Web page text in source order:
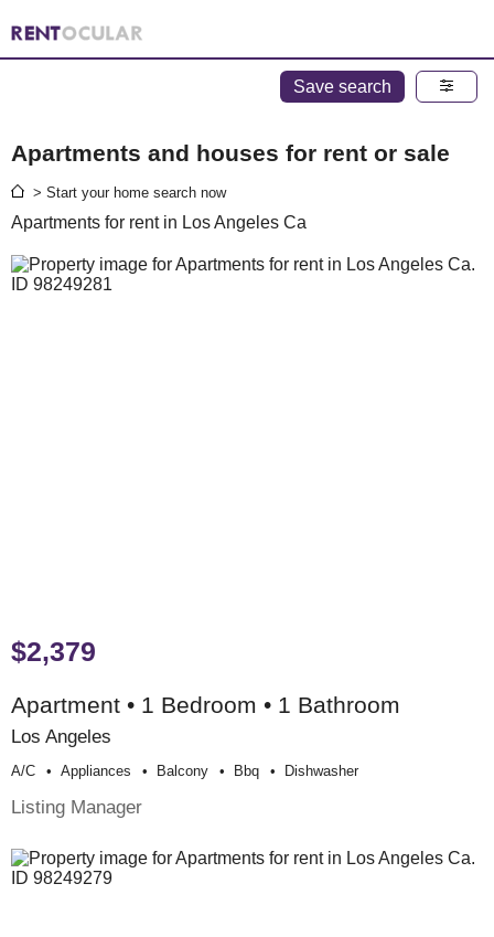
Save search
Apartments and houses for rent or sale
> Start your home search now
Apartments for rent in Los Angeles Ca
$2,379
Apartment • 1 Bedroom • 1 Bathroom
Los Angeles
A/c Appliances Balcony Bbq Dishwasher
Listing Manager